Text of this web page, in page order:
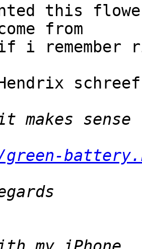
this
from
i remember
it makes